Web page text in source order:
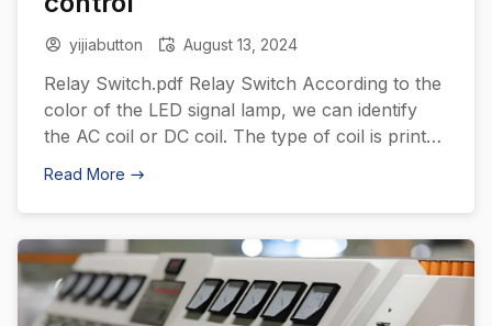
yijiabutton August 13, 2024
Relay Switch.pdf Relay Switch According to the
color of the LED signal lamp, we can identify
the AC coil or DC coil. The type of coil is printed
coil specifications, so the recognition is higher.
relay switches are essential components in
traffic light control systems due to their ability
[…]
Read More